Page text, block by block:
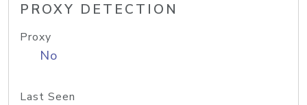
PROXY DETECTION
Proxy
No
Last Seen